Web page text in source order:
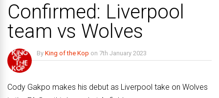
Confirmed: Liverpool
team vs Wolves
By King of the Kop on 7th January 2023
Cody Gakpo makes his debut as Liverpool take on Wolves